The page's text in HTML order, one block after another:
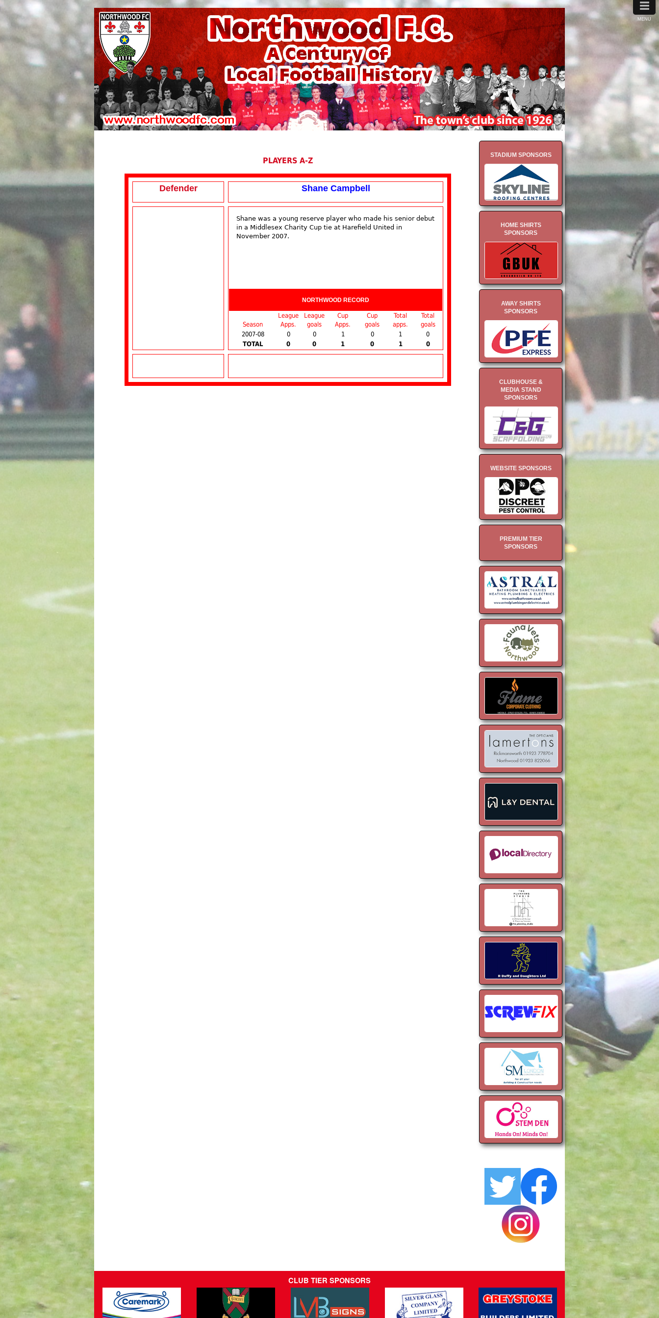
STADIUM SPONSORS
HOME SHIRTS
SPONSORS
AWAY SHIRTS
SPONSORS
CLUBHOUSE &
MEDIA STAND
SPONSORS
WEBSITE SPONSORS
PREMIUM TIER
SPONSORS
PLAYERS A-Z
Defender Shane Campbell
Shane was a young reserve player who made his senior debut
in a Middlesex Charity Cup tie at Harefield United in
November 2007.
NORTHWOOD RECORD
Season
League
Apps.
League
goals
Cup
Apps.
Cup
goals
Total
apps.
Total
goals
2007-08
0 0 1 0 1
0
TOTAL
0 0 1 0 1 0
CLUB TIER SPONSORS
≡
MENU